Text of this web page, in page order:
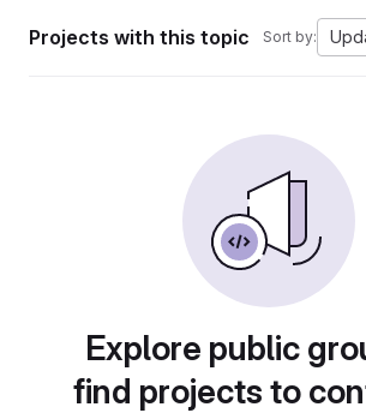
Projects with this topic Sort by:
Explore public
find projects to